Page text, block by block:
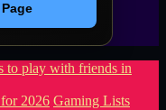
2026 Gaming Lists